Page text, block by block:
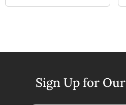
Sign Up for